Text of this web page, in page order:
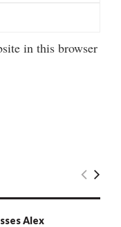
in this browser
Alex